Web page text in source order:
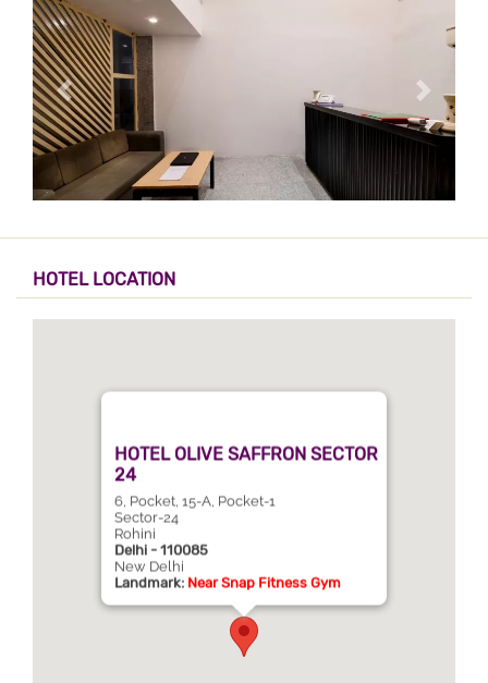
HOTEL LOCATION
HOTEL OLIVE SAFFRON SECTOR
24
6, Pocket, 15-A, Pocket-1
Sector-24
Rohini
Delhi - 110085
New Delhi
Landmark: Near Snap Fitness Gym